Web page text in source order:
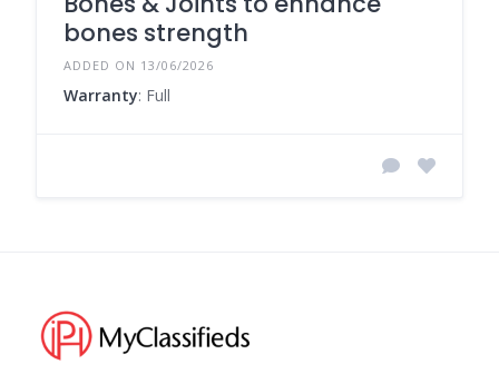
bones strength
ADDED ON 13/06/2026
Warranty: Full